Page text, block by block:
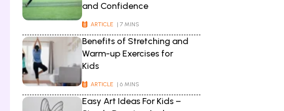
and Confidence
ARTICLE | 7 MINS
Benefits of Stretching and
Warm-up Exercises for
Kids
ARTICLE | 6 MINS
Easy Art Ideas For Kids –